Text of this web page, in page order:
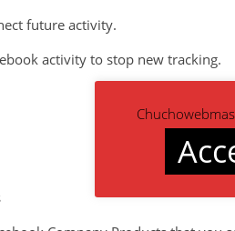
future activity.
activity to stop new tracking.